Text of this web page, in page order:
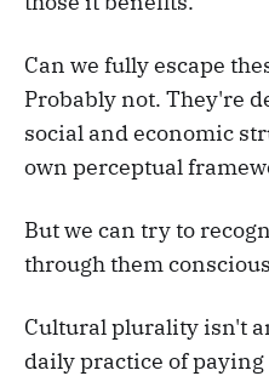
Can we fully escape
Probably not. They're
social and economic
own perceptual
But we can try to
through them
Cultural plurality isn't
daily practice of